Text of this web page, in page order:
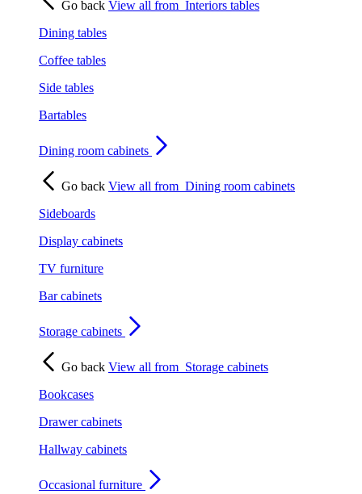
Go back View all from Interiors tables
Dining tables
Coffee tables
Side tables
Bartables
Dining room cabinets
Go back View all from Dining room cabinets
Sideboards
Display cabinets
TV furniture
Bar cabinets
Storage cabinets
Go back View all from Storage cabinets
Bookcases
Drawer cabinets
Hallway cabinets
Occasional furniture